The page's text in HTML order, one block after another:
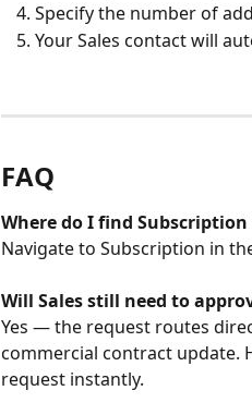
Specify the number of
Your Sales contact will
FAQ
Where do I find Subscription
Navigate to Subscription in
Will Sales still need to
Yes — the request routes
commercial contract update.
request instantly.